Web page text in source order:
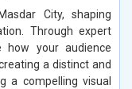
City, shaping
Through expert
how your audience
a distinct and
a compelling visual